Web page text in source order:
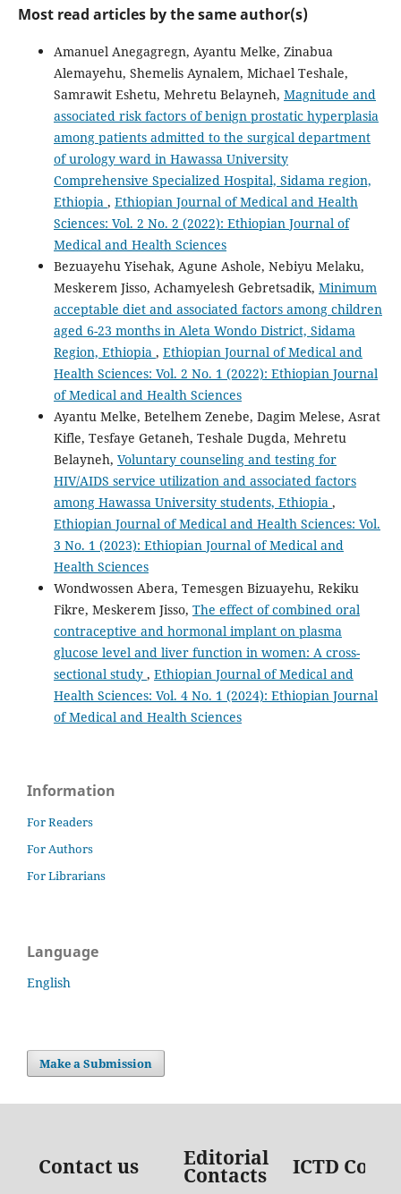
Most read articles by the same author(s)
Amanuel Anegagregn, Ayantu Melke, Zinabua
Alemayehu, Shemelis Aynalem, Michael Teshale,
Samrawit Eshetu, Mehretu Belayneh, Magnitude and
associated risk factors of benign prostatic hyperplasia
among patients admitted to the surgical department
of urology ward in Hawassa University
Comprehensive Specialized Hospital, Sidama region,
Ethiopia , Ethiopian Journal of Medical and Health
Sciences: Vol. 2 No. 2 (2022): Ethiopian Journal of
Medical and Health Sciences
Bezuayehu Yisehak, Agune Ashole, Nebiyu Melaku,
Meskerem Jisso, Achamyelesh Gebretsadik, Minimum
acceptable diet and associated factors among children
aged 6-23 months in Aleta Wondo District, Sidama
Region, Ethiopia , Ethiopian Journal of Medical and
Health Sciences: Vol. 2 No. 1 (2022): Ethiopian Journal
of Medical and Health Sciences
Ayantu Melke, Betelhem Zenebe, Dagim Melese, Asrat
Kifle, Tesfaye Getaneh, Teshale Dugda, Mehretu
Belayneh, Voluntary counseling and testing for
HIV/AIDS service utilization and associated factors
among Hawassa University students, Ethiopia ,
Ethiopian Journal of Medical and Health Sciences: Vol.
3 No. 1 (2023): Ethiopian Journal of Medical and
Health Sciences
Wondwossen Abera, Temesgen Bizuayehu, Rekiku
Fikre, Meskerem Jisso, The effect of combined oral
contraceptive and hormonal implant on plasma
glucose level and liver function in women: A cross-
sectional study , Ethiopian Journal of Medical and
Health Sciences: Vol. 4 No. 1 (2024): Ethiopian Journal
of Medical and Health Sciences
Information
For Readers
For Authors
For Librarians
Language
English
Make a Submission
Contact us Editorial
Contacts ICTD